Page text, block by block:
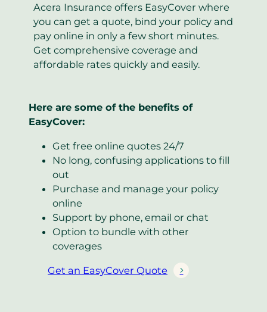
Acera Insurance offers EasyCover where
you can get a quote, bind your policy and
pay online in only a few short minutes.
Get comprehensive coverage and
affordable rates quickly and easily.
Here are some of the benefits of
EasyCover:
Get free online quotes 24/7
No long, confusing applications to fill
out
Purchase and manage your policy
online
Support by phone, email or chat
Option to bundle with other
coverages
Get an EasyCover Quote
(